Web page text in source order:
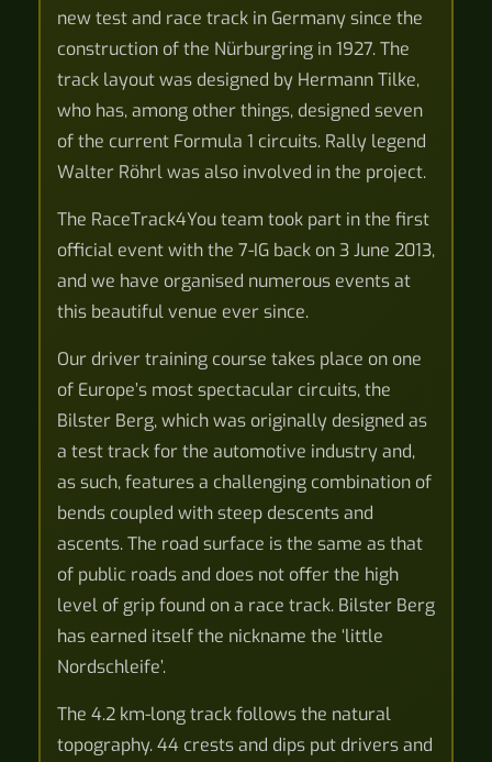
new test and race track in Germany since the
construction of the Nürburgring in 1927. The
track layout was designed by Hermann Tilke,
who has, among other things, designed seven
of the current Formula 1 circuits. Rally legend
Walter Röhrl was also involved in the project.
The RaceTrack4You team took part in the first
official event with the 7-IG back on 3 June 2013,
and we have organised numerous events at
this beautiful venue ever since.
Our driver training course takes place on one
of Europe’s most spectacular circuits, the
Bilster Berg, which was originally designed as
a test track for the automotive industry and,
as such, features a challenging combination of
bends coupled with steep descents and
ascents. The road surface is the same as that
of public roads and does not offer the high
level of grip found on a race track. Bilster Berg
has earned itself the nickname the ‘little
Nordschleife’.
The 4.2 km-long track follows the natural
topography. 44 crests and dips put drivers and